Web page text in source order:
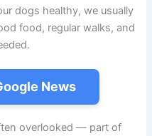
dogs healthy, we usually
food, regular walks, and
News
overlooked — part of